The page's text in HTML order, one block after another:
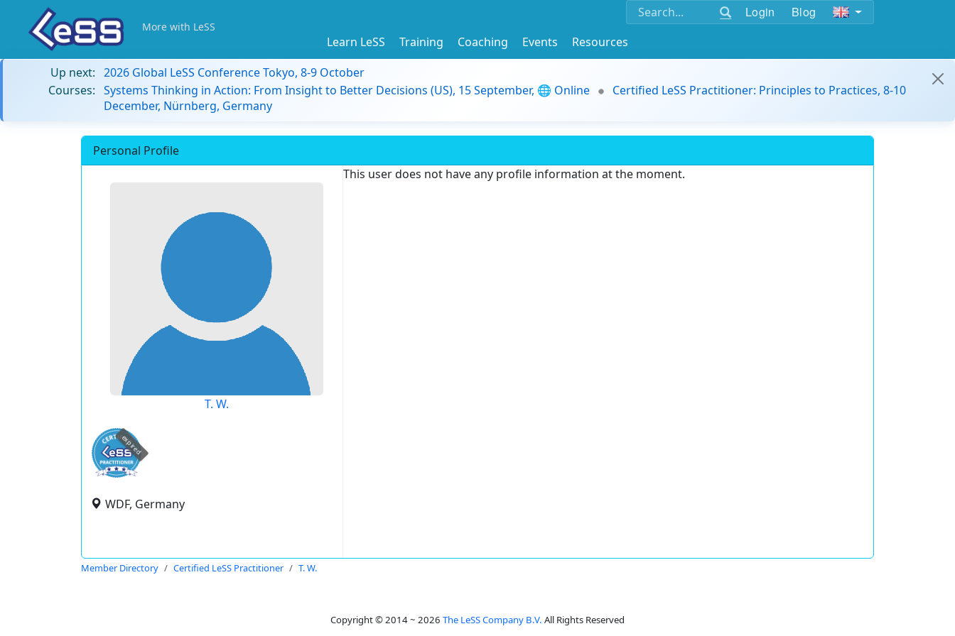
Login Blog
More with LeSS
Learn LeSS Training Coaching Events
Resources
Up next: 2026 Global LeSS Conference Tokyo, 8-9 October
Courses: Systems Thinking in Action: From Insight to Better Decisions (US), 15 September, 🌐 Online
Certified LeSS Practitioner: Principles to Practices, 8-10
December, Nürnberg, Germany
Personal Profile
T. W.
expired
WDF, Germany
This user does not have any profile information at the moment.
Member Directory Certified LeSS Practitioner T. W.
Copyright © 2014 ~ 2026 The LeSS Company B.V. All Rights Reserved